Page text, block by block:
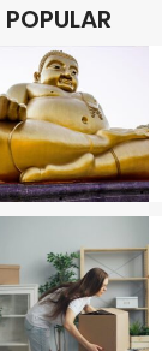
POPULAR